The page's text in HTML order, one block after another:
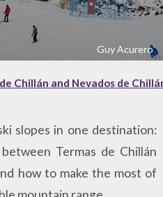
Guy Acurero
Chillán and Nevados de
slopes in one destination:
Termas de Chillán
how to make the most of